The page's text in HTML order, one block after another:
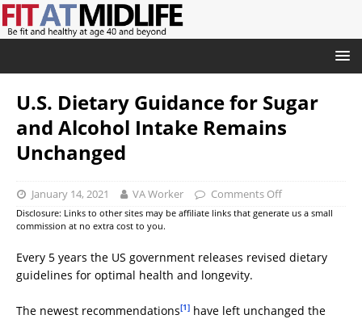
U.S. Dietary Guidance for Sugar
and Alcohol Intake Remains
Unchanged
January 14, 2021 VA Worker Comments Off
Disclosure: Links to other sites may be affiliate links that generate us a small
commission at no extra cost to you.
Every 5 years the US government releases revised dietary
guidelines for optimal health and longevity.
The newest recommendations[1] have left unchanged the